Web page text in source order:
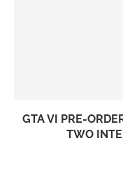
GTA VI PRE-
TWO